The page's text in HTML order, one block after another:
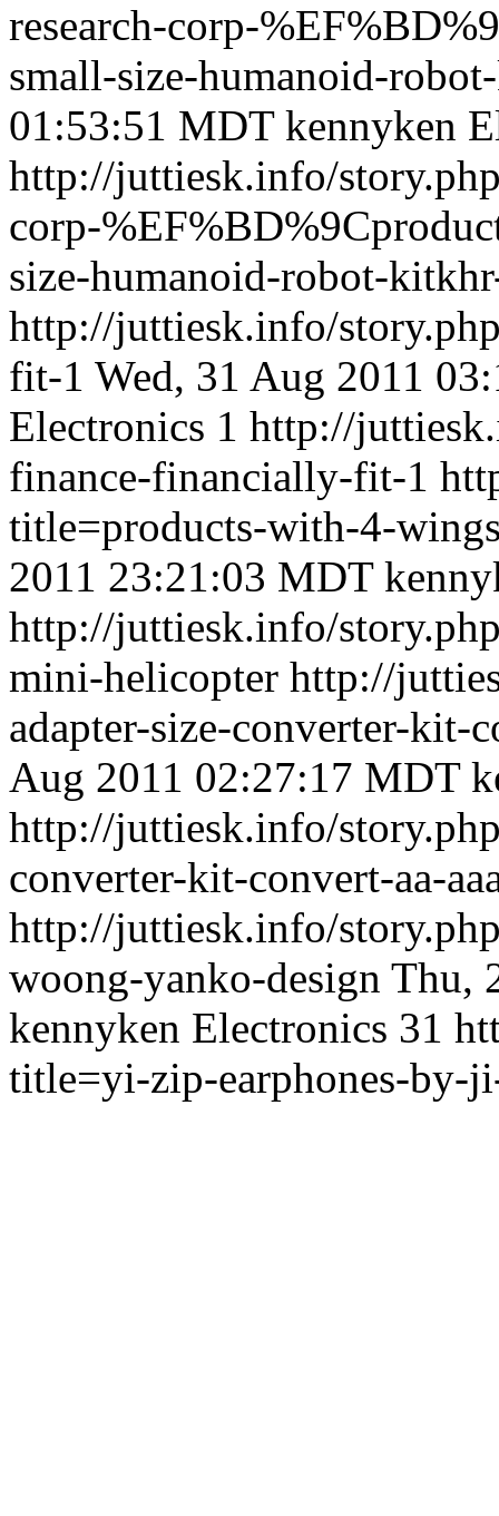
research-corp-
small-size-humanoid-
01:53:51 MDT kennyken
http://juttiesk.info/
corp-
size-humanoid-robot-
http://juttiesk.info/
fit-1 Wed, 31 Aug 2011
Electronics 1 http://
finance-financially-fit-1
title=products-with-4-
2011 23:21:03 MDT
http://juttiesk.info/
mini-helicopter http://
adapter-size-converter-kit-
Aug 2011 02:27:17 MDT
http://juttiesk.info/
converter-kit-convert-aa-
http://juttiesk.info/
woong-yanko-design Thu,
kennyken Electronics 31
title=yi-zip-earphones-by-